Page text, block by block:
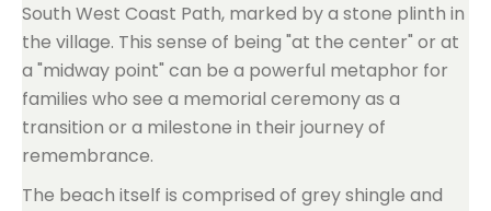
South West Coast Path, marked by a stone plinth in
the village. This sense of being "at the center" or at
a "midway point" can be a powerful metaphor for
families who see a memorial ceremony as a
transition or a milestone in their journey of
remembrance.
The beach itself is comprised of grey shingle and